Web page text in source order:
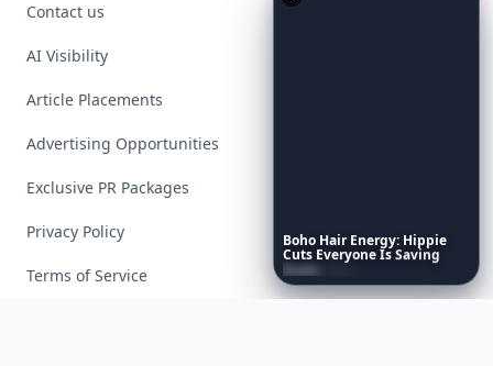
Boho Hair Energy: Hippie
Cuts EveryoneIsSaving
Right Now
Contact us
AI Visibility
Article Placements
Advertising Opportunities
Exclusive PR Packages
Privacy Policy
Terms of Service